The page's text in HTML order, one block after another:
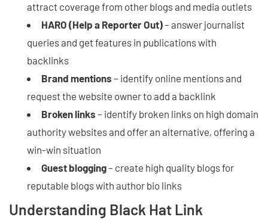
attract coverage from other blogs and media outlets
HARO (Help a Reporter Out)– answer journalist
queries and get features in publications with
backlinks
Brand mentions – identify online mentions and
request the website owner to add a backlink
Broken links – identify broken links on high domain
authority websites and offer an alternative, offering a
win-win situation
Guest blogging– create high quality blogs for
reputable blogs with author bio links
Understanding Black Hat Link